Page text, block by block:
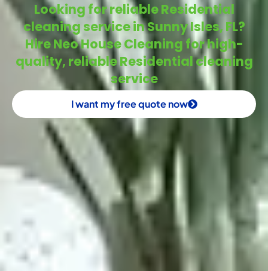
Looking for reliable Residential
cleaning service in Sunny Isles, FL?
Hire Neo House Cleaning for high-
quality, reliable Residential cleaning
service
I want my free quote now